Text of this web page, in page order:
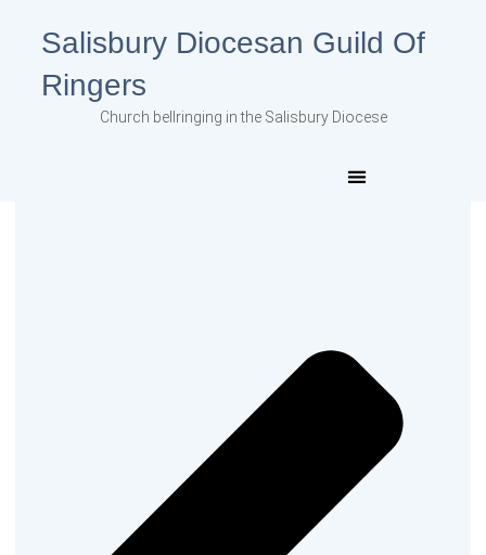
Salisbury Diocesan Guild Of
Ringers
Church bellringing in the Salisbury Diocese